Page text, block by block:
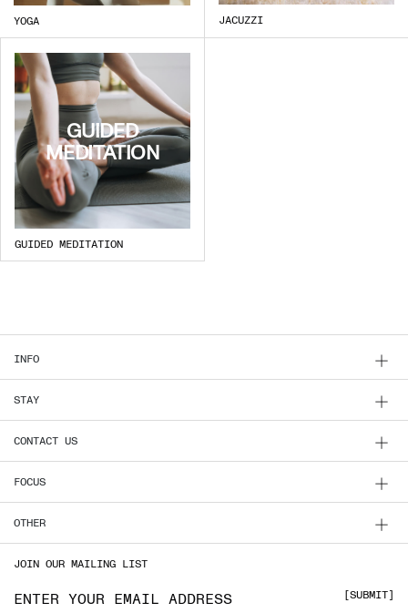
YOGA JACUZZI
GUIDED
MEDITATION
GUIDED MEDITATION
INFO
STAY
CONTACT US
FOCUS
OTHER
JOIN OUR MAILING LIST
Email address SUBMIT